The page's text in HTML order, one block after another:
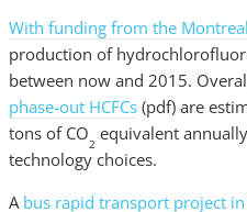
With funding from the
production of
between now and 2015.
phase-out HCFCs (pdf) are
tons of CO2 equivalent
technology choices.
A bus rapid transport project